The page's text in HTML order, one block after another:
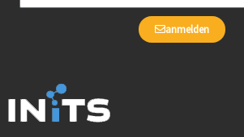
anmelden